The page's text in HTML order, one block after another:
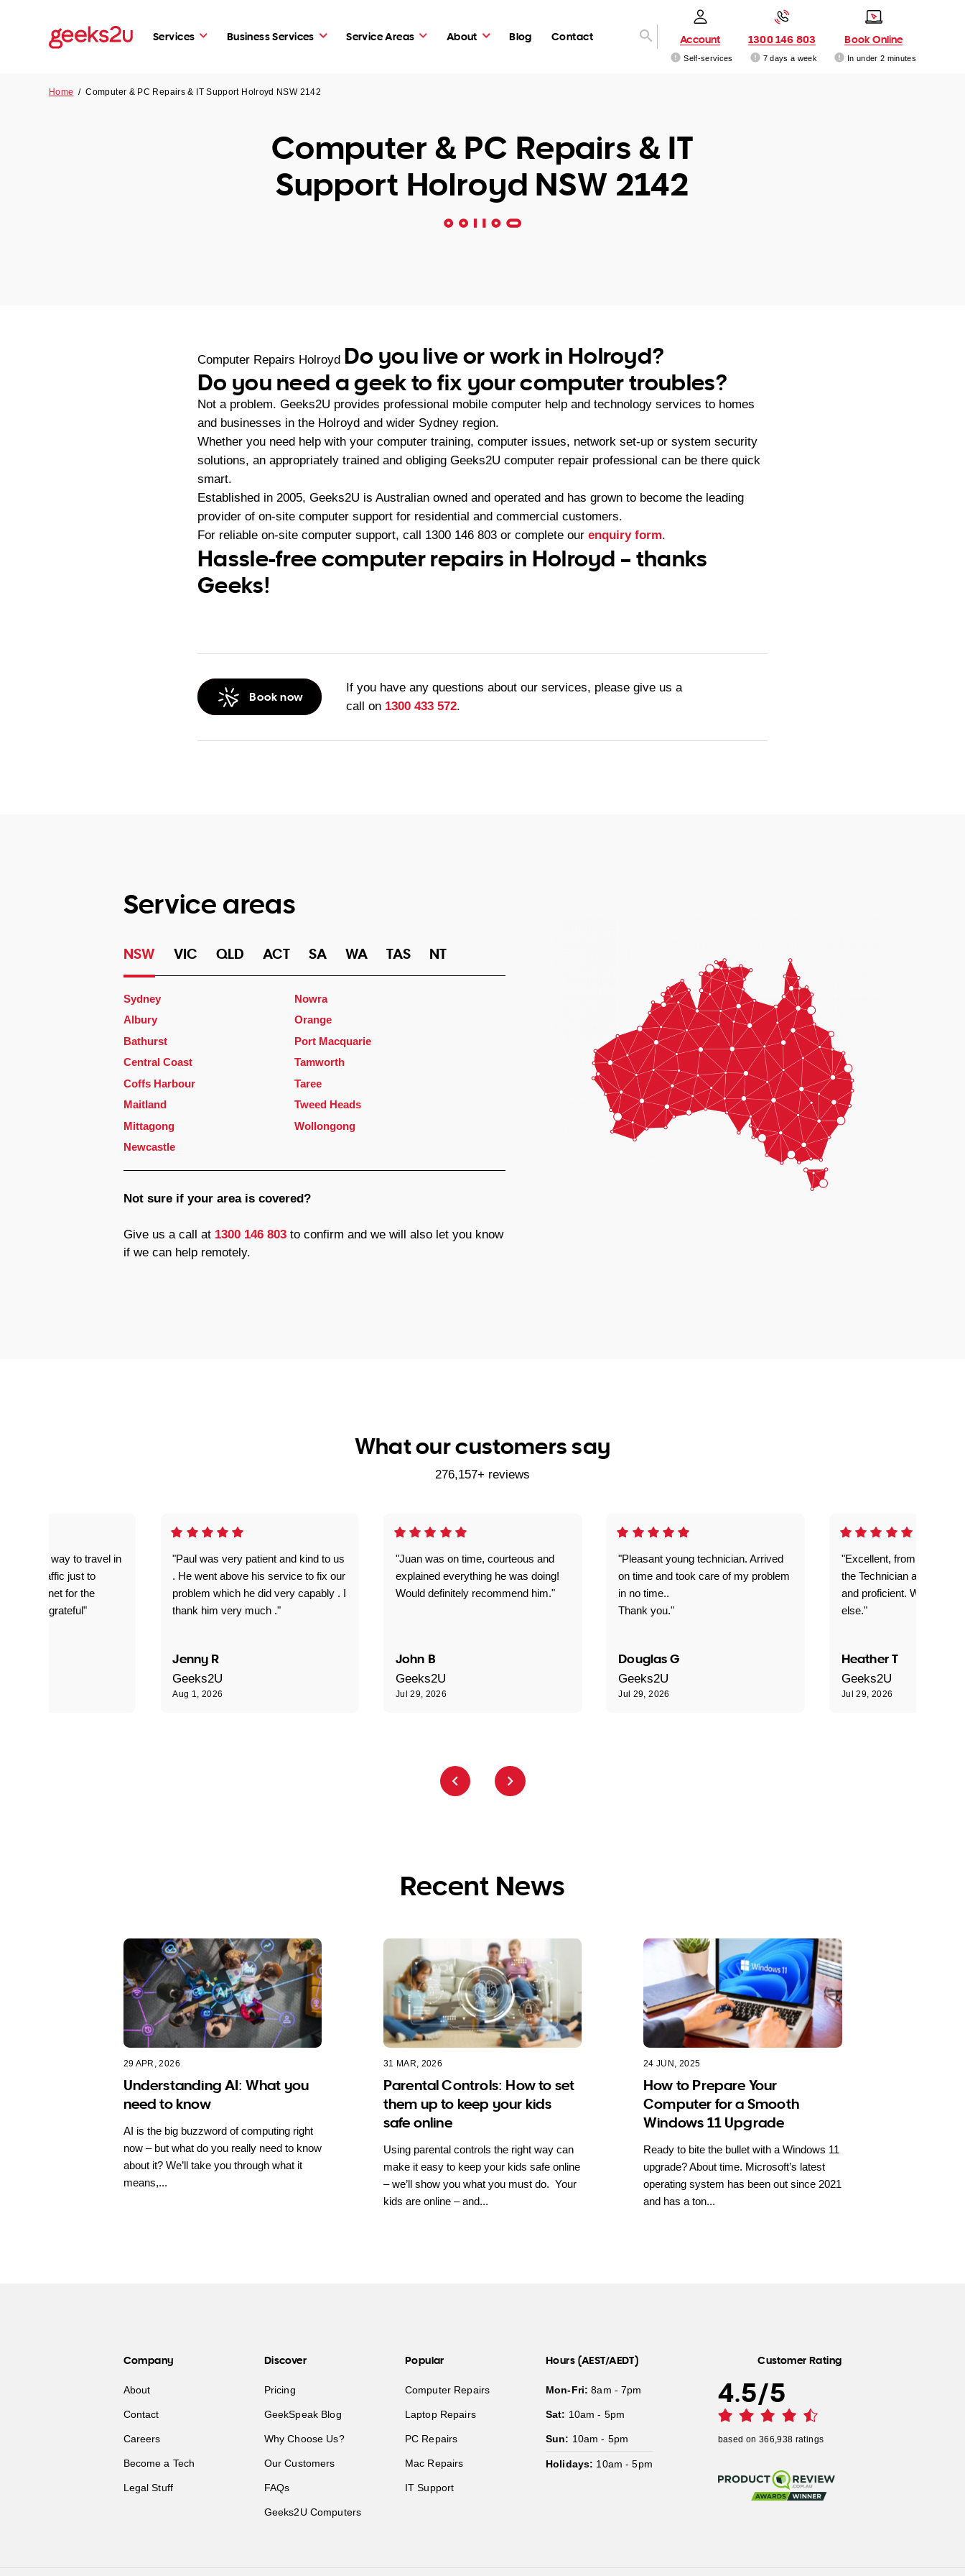
Services Business Services Service Areas About Blog Contact Account
Self-services
1300 146 803
7 days a week
Book Online
In under 2 minutes
Home /Computer & PC Repairs & IT Support Holroyd NSW 2142
Computer & PC Repairs & IT
Support Holroyd NSW 2142
Computer Repairs Holroyd Do you live or work in Holroyd?
Do you need a geek to fix your computer troubles?
Not a problem. Geeks2U provides professional mobile computer help and technology services to homes
and businesses in the Holroyd and wider Sydney region.
Whether you need help with your computer training, computer issues, network set-up or system security
solutions, an appropriately trained and obliging Geeks2U computer repair professional can be there quick
smart.
Established in 2005, Geeks2U is Australian owned and operated and has grown to become the leading
provider of on-site computer support for residential and commercial customers.
For reliable on-site computer support, call 1300 146 803 or complete our enquiry form.
Hassle-free computer repairs in Holroyd – thanks
Geeks!
Book now
If you have any questions about our services, please give us a
call on 1300 433 572.
Service areas
NSW VIC QLD ACT SA WA TAS NT
Sydney
Albury
Bathurst
Central Coast
Coffs Harbour
Maitland
Mittagong
Newcastle
Nowra
Orange
Port Macquarie
Tamworth
Taree
Tweed Heads
Wollongong
Not sure if your area is covered?
Give us a call at 1300 146 803to confirm and we will also let you know
if we can help remotely.
What our customers say
276,157+ reviews
"Juan was on time, courteous and
explained everything he was doing!
Would definitely recommend him."
John B
Geeks2U
Jul 29, 2026
"Pleasant young technician. Arrived
on time and took care of my problem
in no time..
Thank you."
Douglas G
Geeks2U
Jul 29, 2026
"Excellent, from the first
the Technician arriving.
and proficient. Would not
else."
Heather T
Geeks2U
Jul 29, 2026
out of his way to travel in
traffic just to
had internet for the
grateful"
"Paul was very patient and kind to us
. He went above his service to fix our
problem which he did very capably . I
thank him very much ."
Jenny R
Geeks2U
Aug 1, 2026
Recent News
29 APR, 2026
Understanding AI: What you
need to know
AI is the big buzzword of computing right
now – but what do you really need to know
about it? We’ll take you through what it
means,...
31 MAR, 2026
Parental Controls: How to set
them up to keep your kids
safe online
Using parental controls the right way can
make it easy to keep your kids safe online
– we’ll show you what you must do. Your
kids are online – and...
24 JUN, 2025
How to Prepare Your
Computer for a Smooth
Windows 11 Upgrade
Ready to bite the bullet with a Windows 11
upgrade? About time. Microsoft’s latest
operating system has been out since 2021
and has a ton...
Company
About
Contact
Careers
Become a Tech
Legal Stuff
Discover
Pricing
GeekSpeak Blog
Why Choose Us?
Our Customers
FAQs
Geeks2U Computers
Popular
Computer Repairs
Laptop Repairs
PC Repairs
Mac Repairs
IT Support
Hours (AEST/AEDT)
Mon-Fri: 8am - 7pm
Sat: 10am - 5pm
Sun: 10am - 5pm
Holidays: 10am - 5pm
Customer Rating
4.5/5
based on 366,938 ratings